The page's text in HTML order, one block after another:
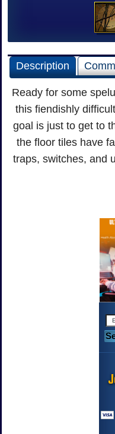
Description
Ready for some
this fiendishly
goal is just to get to
the floor tiles have
traps, switches, and